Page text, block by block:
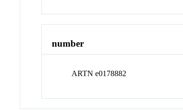
number
ARTN e0178882